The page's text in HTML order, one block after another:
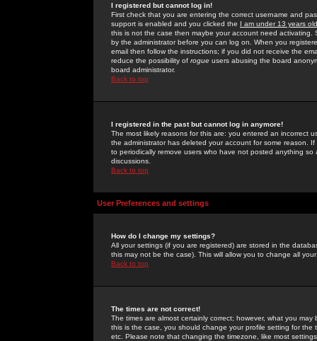
I registered but cannot log in!
First check that you are entering the correct username and
support is enabled and you clicked the I am under 13 years old
this is not the case then maybe your account need activating.
by the administrator before you can log on. When you
email then follow the instructions; if you did not receive the
reduce the possibility of rogue users abusing the board
board administrator.
Back to top
I registered in the past but cannot log in anymore!
The most likely reasons for this are: you entered an incorrect
the administrator has deleted your account for some reason.
to periodically remove users who have not posted anything
discussions.
Back to top
User Preferences and settings
How do I change my settings?
All your settings (if you are registered) are stored in the
this may not be the case). This will allow you to change all
Back to top
The times are not correct!
The times are almost certainly correct; however, what you
this is the case, you should change your profile setting for
etc. Please note that changing the timezone, like most